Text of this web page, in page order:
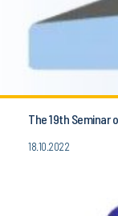
The 19th Seminar
18.10.2022